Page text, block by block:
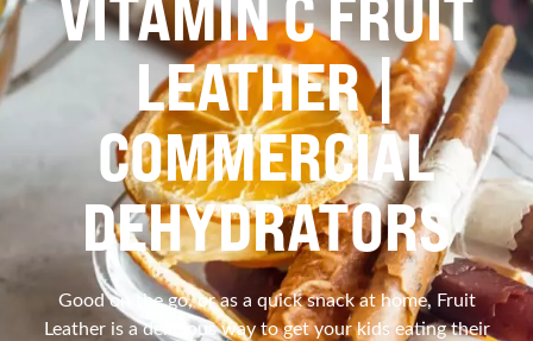
LEATHER |
COMMERCIAL
DEHYDRATORS
Good on the go, or as a quick snack at home, Fruit
Leather is a delicious way to get your kids eating their